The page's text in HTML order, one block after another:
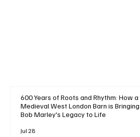
600 Years of Roots and Rhythm: How a
Medieval West London Barn is Bringing
Bob Marley's Legacy to Life
Jul 28